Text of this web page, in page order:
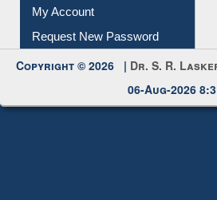
Download
Submit Photo
Request New Password
Copyright © 2026 |Dr. S. R.